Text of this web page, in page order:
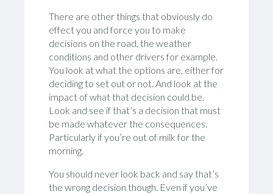
There are other things that obviously do
effect you and force you to make
decisions on the road, the weather
conditions and other drivers for example.
You look at what the options are, either for
deciding to set out or not. And look at the
impact of what that decision could be.
Look and see if that’s a decision that must
be made whatever the consequences.
Particularly if you’re out of milk for the
morning.
You should never look back and say that’s
the wrong decision though. Even if you’ve